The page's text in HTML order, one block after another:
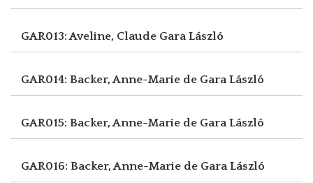
GAR013: Aveline, Claude Gara László
GAR014: Backer, Anne-Marie de Gara László
GAR015: Backer, Anne-Marie de Gara László
GAR016: Backer, Anne-Marie de Gara László